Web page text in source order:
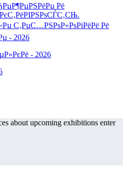
about upcoming exhibitions enter